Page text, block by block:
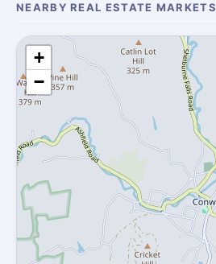
NEARBY REAL ESTATE MARKETS
+
−